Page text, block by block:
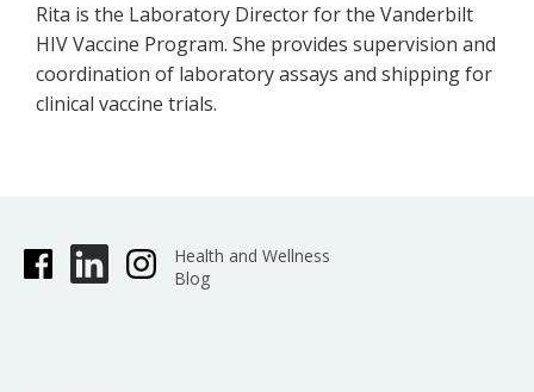
Rita is the Laboratory Director for the Vanderbilt
HIV Vaccine Program. She provides supervision and
coordination of laboratory assays and shipping for
clinical vaccine trials.
Health and Wellness
Blog